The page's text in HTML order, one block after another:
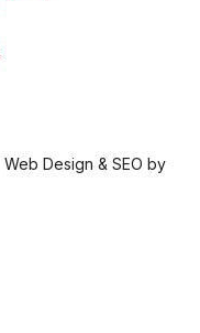
Design & SEO by